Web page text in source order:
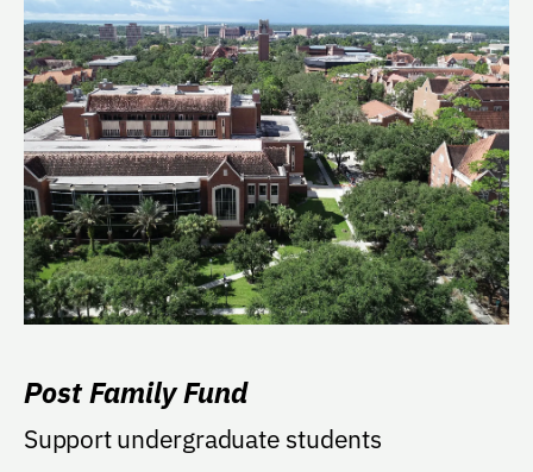
Post Family Fund
Support undergraduate students